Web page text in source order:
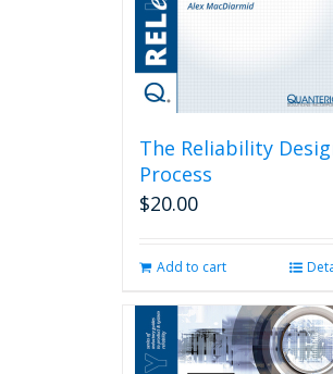
The Reliability
Process
$20.00
Add to cart